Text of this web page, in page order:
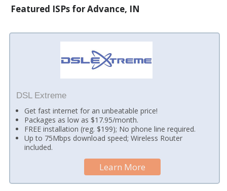
Featured ISPs for Advance, IN
DSL Extreme
Get fast internet for an unbeatable price!
Packages as low as $17.95/month.
FREE installation (reg. $199); No phone line required.
Up to 75Mbps download speed; Wireless Router
included.
Learn More